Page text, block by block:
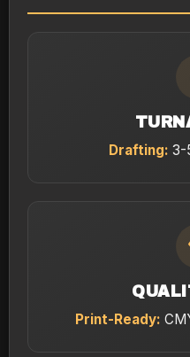
Drafting: 3-
Print-Ready: